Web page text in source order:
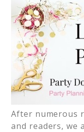
After numerous
and readers, we